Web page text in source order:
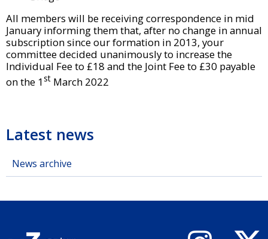
Latest news
News archive
All members will be receiving correspondence in mid
January informing them that, after no change in annual
subscription since our formation in 2013, your
committee decided unanimously to increase the
Individual Fee to £18 and the Joint Fee to £30 payable
on the 1st March 2022